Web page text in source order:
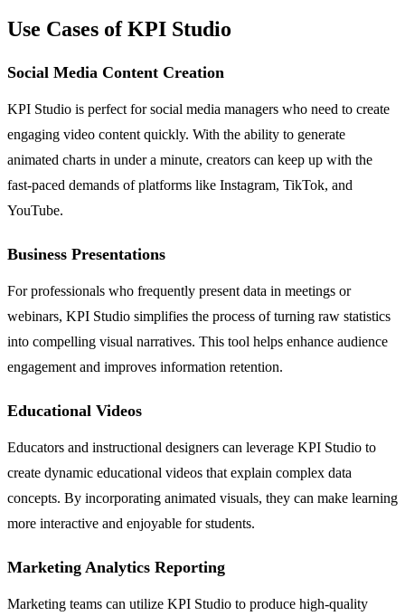
Use Cases of KPI Studio
Social Media Content Creation
KPI Studio is perfect for social media managers who need to create
engaging video content quickly. With the ability to generate
animated charts in under a minute, creators can keep up with the
fast-paced demands of platforms like Instagram, TikTok, and
YouTube.
Business Presentations
For professionals who frequently present data in meetings or
webinars, KPI Studio simplifies the process of turning raw statistics
into compelling visual narratives. This tool helps enhance audience
engagement and improves information retention.
Educational Videos
Educators and instructional designers can leverage KPI Studio to
create dynamic educational videos that explain complex data
concepts. By incorporating animated visuals, they can make learning
more interactive and enjoyable for students.
Marketing Analytics Reporting
Marketing teams can utilize KPI Studio to produce high-quality